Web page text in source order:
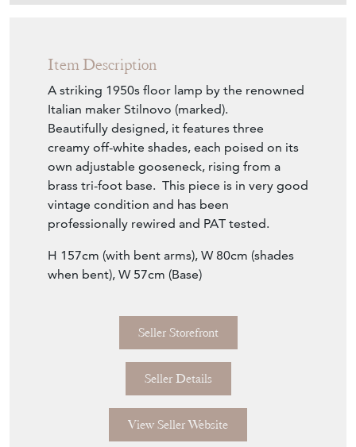
Item Description
A striking 1950s floor lamp by the renowned
Italian maker Stilnovo (marked).
Beautifully designed, it features three
creamy off-white shades, each poised on its
own adjustable gooseneck, rising from a
brass tri-foot base. This piece is in very good
vintage condition and has been
professionally rewired and PAT tested.
H 157cm (with bent arms), W 80cm (shades
when bent), W 57cm (Base)
Seller Storefront
Seller Details
View Seller Website